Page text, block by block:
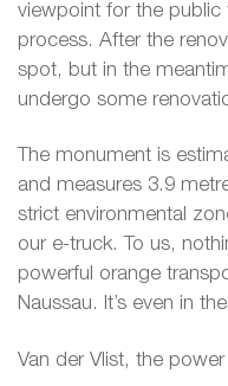
viewpoint for the public
process. After the
spot, but in the
undergo some
The monument is
and measures 3.9
strict environmental
our e-truck. To us,
powerful orange
Naussau. It’s even in
Van der Vlist, the